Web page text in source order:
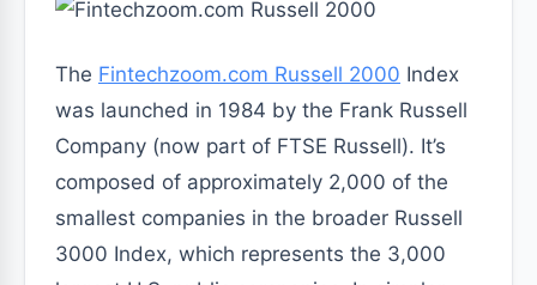
The Fintechzoom.com Russell 2000 Index
was launched in 1984 by the Frank Russell
Company (now part of FTSE Russell). It’s
composed of approximately 2,000 of the
smallest companies in the broader Russell
3000 Index, which represents the 3,000